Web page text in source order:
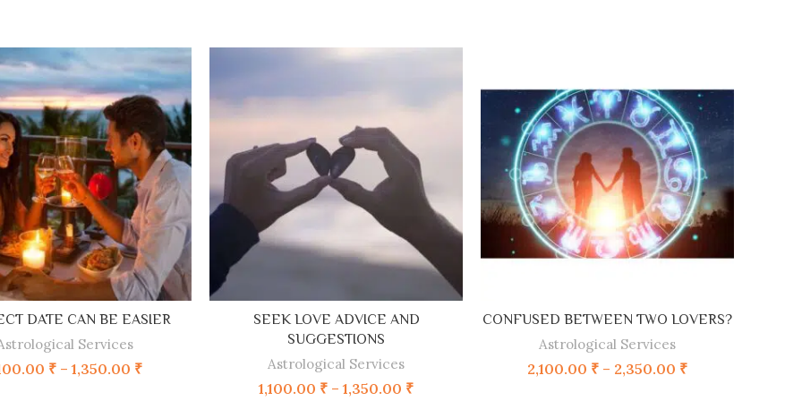
SELECT OPTIONS
DATE CAN BE EASIER
Services
₹ – 1,350.00 ₹
SELECT OPTIONS
SEEK LOVE ADVICE AND
SUGGESTIONS
Astrological Services
1,100.00 ₹ – 1,350.00 ₹
SELECT OPTIONS
CONFUSED BETWEEN TWO LOVERS?
Astrological Services
2,100.00 ₹ – 2,350.00 ₹